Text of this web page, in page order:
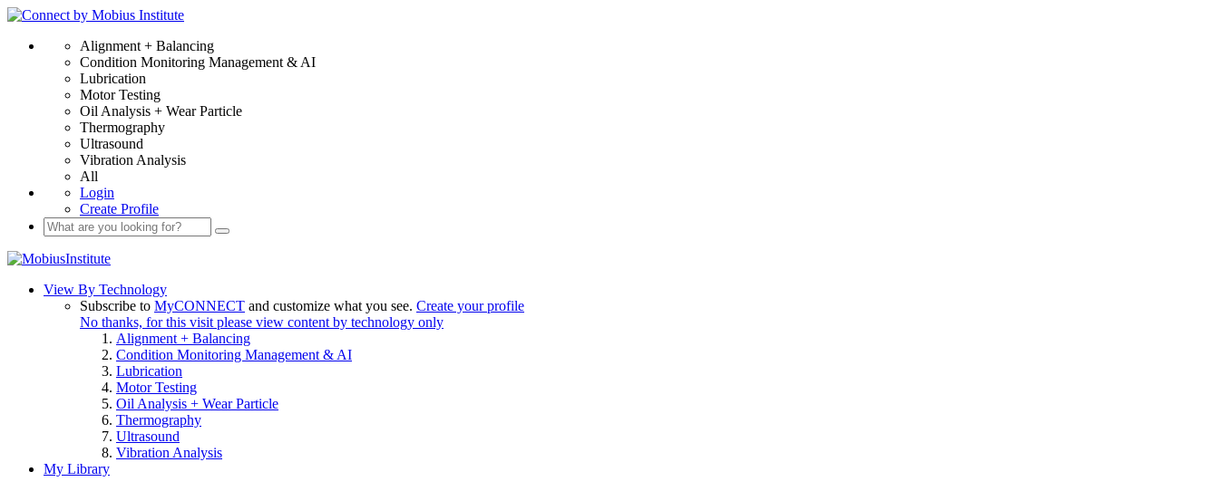
Alignment + Balancing
Condition Monitoring Management & AI
Lubrication
Motor Testing
Oil Analysis + Wear Particle
Thermography
Ultrasound
Vibration Analysis
All
Login
Create Profile
View By Technology
Subscribe to MyCONNECT and customize what you see. Create your profile
No thanks, for this visit please view content by technology only
Alignment + Balancing
Condition Monitoring Management & AI
Lubrication
Motor Testing
Oil Analysis + Wear Particle
Thermography
Ultrasound
Vibration Analysis
My Library